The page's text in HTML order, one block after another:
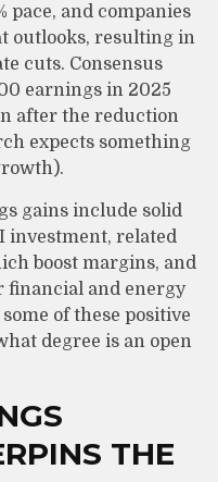
pace, and companies
outlooks, resulting in
cuts. Consensus
earnings in 2025
after the reduction
expects something
gains include solid
investment, related
boost margins, and
and energy
of these positive
degree is an open
THE